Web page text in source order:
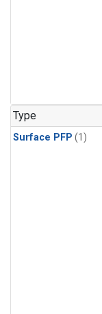
Type
Surface PFP (1)